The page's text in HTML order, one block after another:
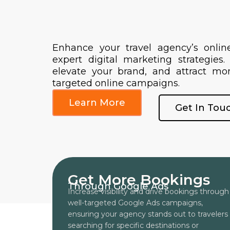
Enhance your travel agency’s
expert digital marketing strategies.
elevate your brand, and attract
targeted online campaigns.
Learn More
Get In
Get More Bookings
Through Google Ads
Increase visibility and drive bookings through
well-targeted Google Ads campaigns,
ensuring your agency stands out to travelers
searching for specific destinations or